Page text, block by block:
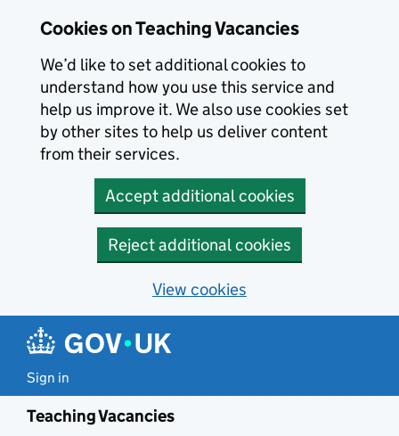
Cookies on Teaching Vacancies
We’d like to set additional cookies to
understand how you use this service and
help us improve it. We also use cookies set
by other sites to help us deliver content
from their services.
Accept additional cookies
Reject additional cookies
View cookies
Sign in
Teaching Vacancies